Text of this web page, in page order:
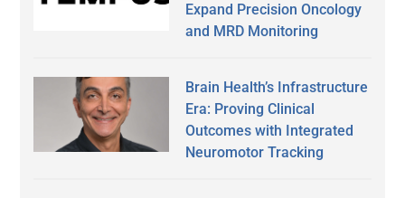
Expand Precision Oncology
and MRD Monitoring
Brain Health’s Infrastructure
Era: Proving Clinical
Outcomes with Integrated
Neuromotor Tracking